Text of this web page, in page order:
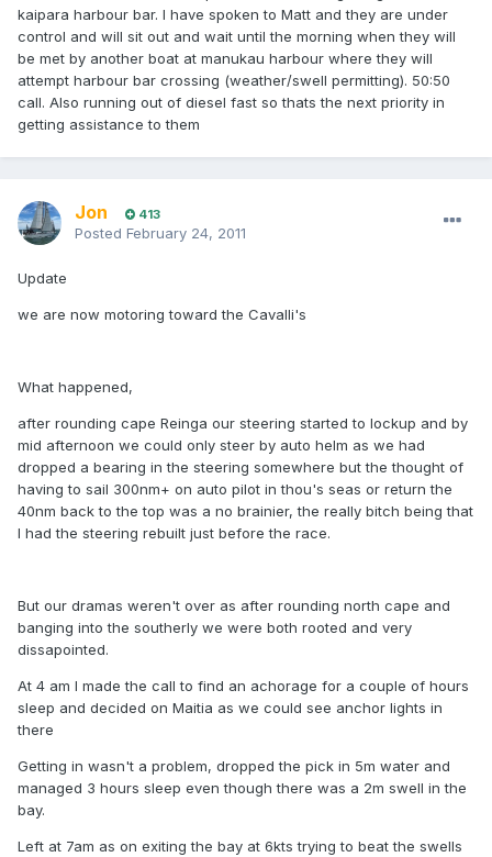
kaipara harbour bar. I have spoken to Matt and they are under
control and will sit out and wait until the morning when they will
be met by another boat at manukau harbour where they will
attempt harbour bar crossing (weather/swell permitting). 50:50
call. Also running out of diesel fast so thats the next priority in
getting assistance to them
Jon 413
Posted February 24, 2011
Update
we are now motoring toward the Cavalli's
What happened,
after rounding cape Reinga our steering started to lockup and by
mid afternoon we could only steer by auto helm as we had
dropped a bearing in the steering somewhere but the thought of
having to sail 300nm+ on auto pilot in thou's seas or return the
40nm back to the top was a no brainier, the really bitch being that
I had the steering rebuilt just before the race.
But our dramas weren't over as after rounding north cape and
banging into the southerly we were both rooted and very
dissapointed.
At 4 am I made the call to find an achorage for a couple of hours
sleep and decided on Maitia as we could see anchor lights in
there
Getting in wasn't a problem, dropped the pick in 5m water and
managed 3 hours sleep even though there was a 2m swell in the
bay.
Left at 7am as on exiting the bay at 6kts trying to beat the swells